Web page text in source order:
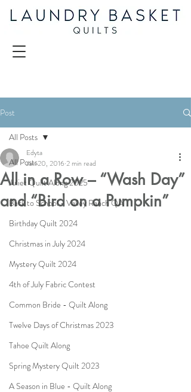
Post
All Posts
Juliet Quilt Along 2025
Back to School - Valley Ranch QA
Birthday Quilt 2024
Christmas in July 2024
Mystery Quilt 2024
4th of July Fabric Contest
Common Bride - Quilt Along
Twelve Days of Christmas 2023
Tahoe Quilt Along
Spring Mystery Quilt 2023
A Season in Blue - Quilt Along
All Posts
All in a Row – “Wash Day”
and “Bird on a Pumpkin”
Edyta
Jan 20, 2016 2 min read